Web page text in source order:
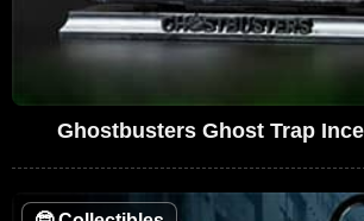
Ghostbusters Ghost Trap